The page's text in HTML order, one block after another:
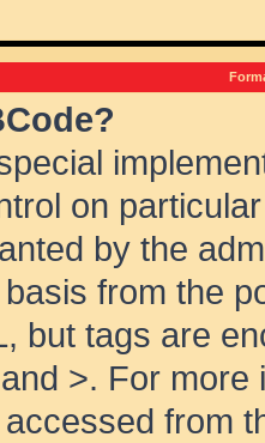
on
by the
from the
but tags are
>. For
from